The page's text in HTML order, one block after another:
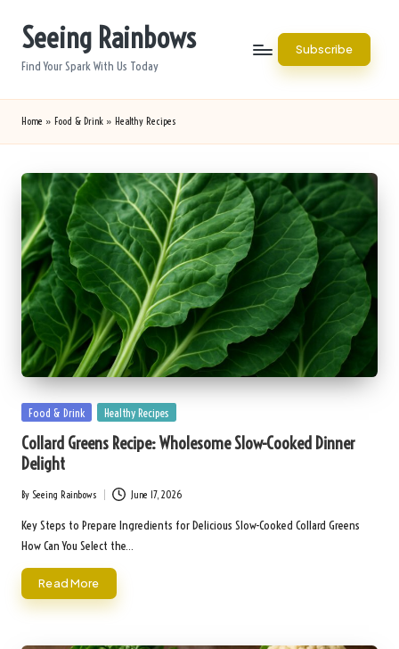
Seeing Rainbows
Find Your Spark With Us Today
Subscribe
Home » Food & Drink » Healthy Recipes
Posted
Food & Drink Healthy Recipes
Collard Greens Recipe: Wholesome Slow-Cooked Dinner
Delight
Posted
by
By Seeing Rainbows June 17, 2026
Key Steps to Prepare Ingredients for Delicious Slow-Cooked Collard Greens
How Can You Select the…
Read More